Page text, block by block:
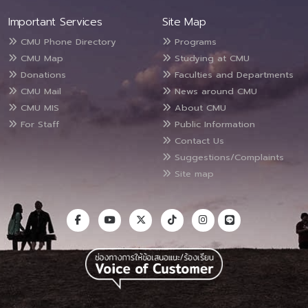
Important Services
CMU Phone Directory
CMU Map
Donations
CMU Mail
CMU MIS
For Staff
Site Map
Programs
Studying at CMU
Faculties and Departments
News around CMU
About CMU
Public Information
Contact Us
Suggestions/Complaints
Site map